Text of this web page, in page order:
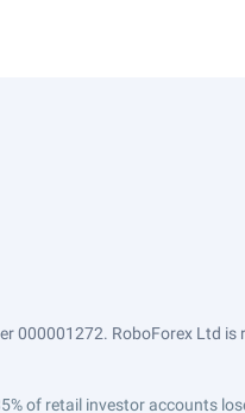
000001272. RoboForex Ltd
of retail investor accounts